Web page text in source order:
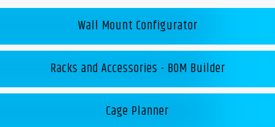
Wall Mount Configurator
Racks and Accessories - BOM Builder
Cage Planner